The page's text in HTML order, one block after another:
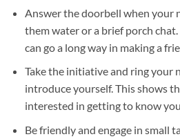
Answer the doorbell when your
them water or a brief porch
can go a long way in making a
Take the initiative and ring your
introduce yourself. This shows
interested in getting to know
Be friendly and engage in small